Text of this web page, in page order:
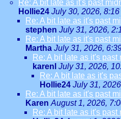
Re: A bit late as it's past
Hollie24 July 30, 2026, 8:16
Re: A bit late as it's past
stephen July 31, 2026,
Re: A bit late as it's past
Martha July 31, 2026,
Re: A bit late as it's
karenl July 31, 2026,
Re: A bit late as it's
Hollie24 July 31,
Re: A bit late as it's past
Karen August 1, 2026,
Re: A bit late as it's